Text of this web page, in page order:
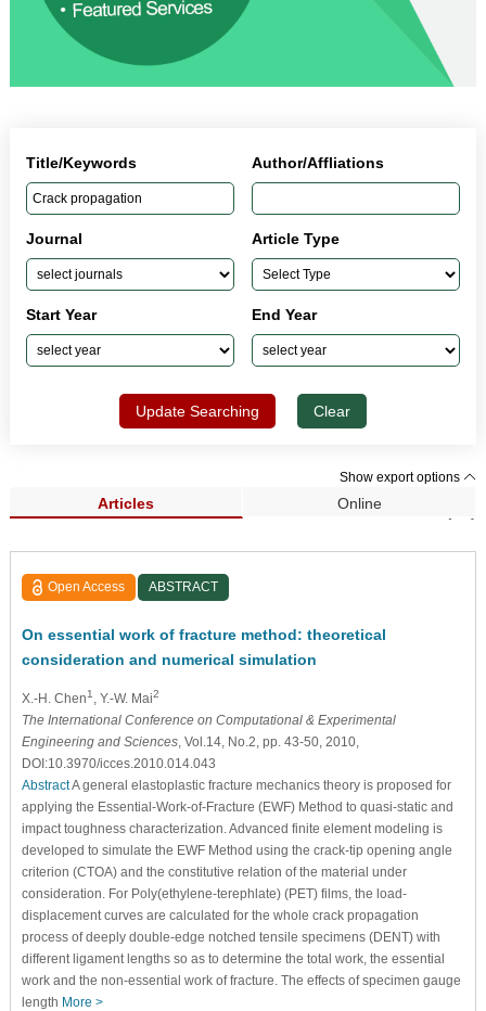
Title/Keywords Author/Affliations
Journal Article Type
Start Year End Year
Update Searching Clear
Show export options
Articles Online
Search Results (70)
Open Access ABSTRACT
On essential work of fracture method: theoretical
consideration and numerical simulation
X.-H. Chen1 , Y.-W. Mai2
The International Conference on Computational & Experimental
Engineering and Sciences, Vol.14, No.2, pp. 43-50, 2010,
DOI:10.3970/icces.2010.014.043
AbstractA general elastoplastic fracture mechanics theory is proposed for
applying the Essential-Work-of-Fracture (EWF) Method to quasi-static and
impact toughness characterization. Advanced finite element modeling is
developed to simulate the EWF Method using the crack-tip opening angle
criterion (CTOA) and the constitutive relation of the material under
consideration. For Poly(ethylene-terephlate) (PET) films, the load-
displacement curves are calculated for the whole crack propagation
process of deeply double-edge notched tensile specimens (DENT) with
different ligament lengths so as to determine the total work, the essential
work and the non-essential work of fracture. The effects of specimen gauge
length More >